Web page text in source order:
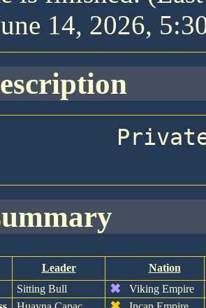
14, 2026,
Leader
Nation
Sitting Bull ✖
Viking Empire